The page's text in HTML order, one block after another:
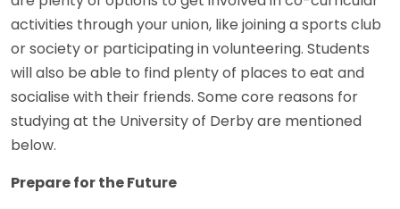
activities through your union, like joining a sports club
or society or participating in volunteering. Students
will also be able to find plenty of places to eat and
socialise with their friends. Some core reasons for
studying at the University of Derby are mentioned
below.
Prepare for the Future